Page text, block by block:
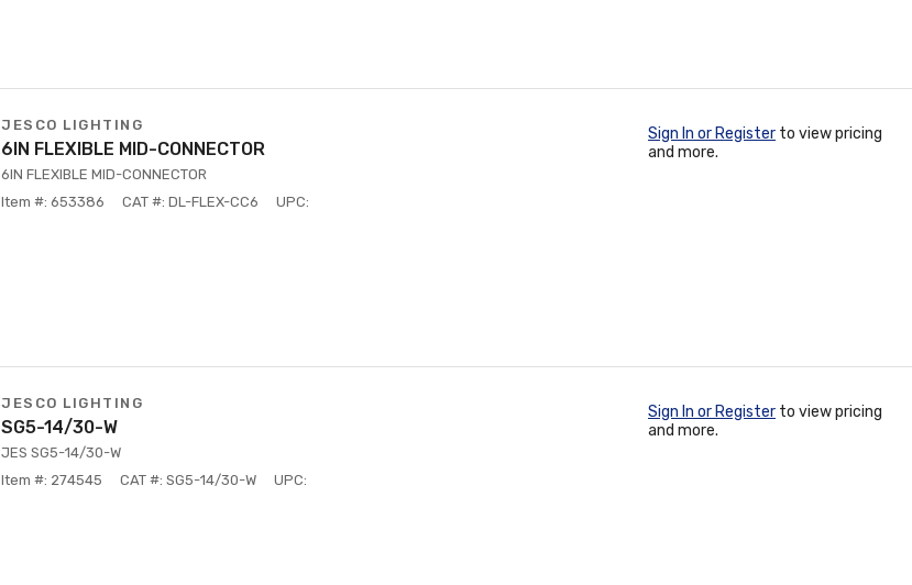
JESCO LIGHTING
6IN FLEXIBLE MID-CONNECTOR
6IN FLEXIBLE MID-CONNECTOR
Item #: 653386
CAT #: DL-FLEX-CC6 UPC:
Sign In or Register to view pricing
and more.
JESCO LIGHTING
SG5-14/30-W
JES SG5-14/30-W
Item #: 274545
CAT #: SG5-14/30-W UPC:
Sign In or Register to view pricing
and more.